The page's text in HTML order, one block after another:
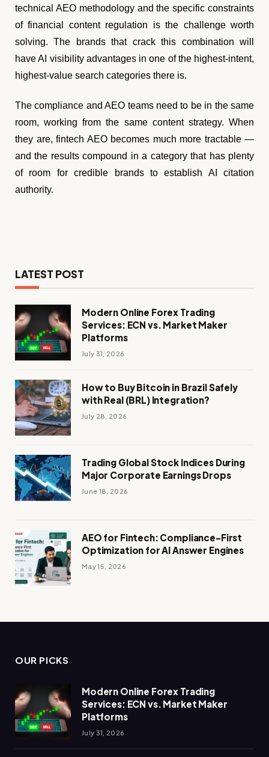
technical AEO methodology and the specific constraints
of financial content regulation is the challenge worth
solving. The brands that crack this combination will
have AI visibility advantages in one of the highest-intent,
highest-value search categories there is.
The compliance and AEO teams need to be in the same
room, working from the same content strategy. When
they are, fintech AEO becomes much more tractable —
and the results compound in a category that has plenty
of room for credible brands to establish AI citation
authority.
LATEST POST
Modern Online Forex Trading
Services: ECN vs. Market Maker
Platforms
July 31, 2026
How to Buy Bitcoin in Brazil Safely
with Real (BRL) Integration?
July 28, 2026
Trading Global Stock Indices During
Major Corporate Earnings Drops
June 18, 2026
AEO for Fintech: Compliance-First
Optimization for AI Answer Engines
May 15, 2026
OUR PICKS
Modern Online Forex Trading
Services: ECN vs. Market Maker
Platforms
July 31, 2026